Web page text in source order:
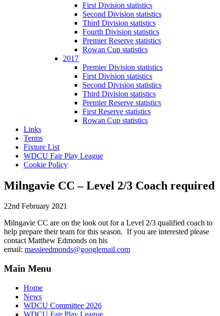
First Division statistics
Second Division statistics
Third Division statistics
Fourth Division statistics
Premier Reserve statistics
Rowan Cup statistics
2017
Premier Division statistics
First Division statistics
Second Division statistics
Third Division statistics
Premier Reserve statistics
First Reserve statistics
Rowan Cup statistics
Links
Terms
Fixture List
WDCU Fair Play League
Cookie Policy
Milngavie CC – Level 2/3 Coach required
22nd February 2021
Milngavie CC are on the look out for a Level 2/3 qualified coach to
help prepare their team for this season. If you are interested please
contact Matthew Edmonds on his
email: massieedmonds@googlemail.com
Main Menu
Home
News
WDCU Committee 2026
WDCU Fair Play League